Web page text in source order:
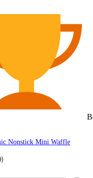
Nonstick Mini Waffle
)